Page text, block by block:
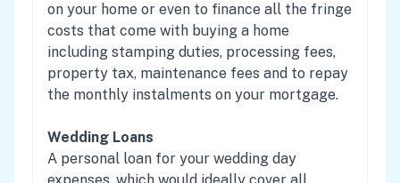
on your home or even to finance all the fringe
costs that come with buying a home
including stamping duties, processing fees,
property tax, maintenance fees and to repay
the monthly instalments on your mortgage.
Wedding Loans
A personal loan for your wedding day